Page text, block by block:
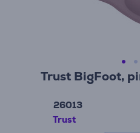
Trust BigFoot,
26013
Trust